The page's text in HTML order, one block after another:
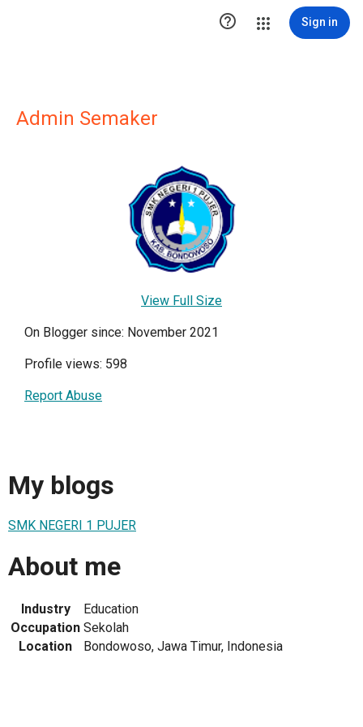
 Sign in
Admin Semaker
View Full Size
On Blogger since: November 2021
Profile views: 598
Report Abuse
My blogs
SMK NEGERI 1 PUJER
About me
Industry
Education
Occupation Sekolah
Location
Bondowoso, Jawa Timur, Indonesia